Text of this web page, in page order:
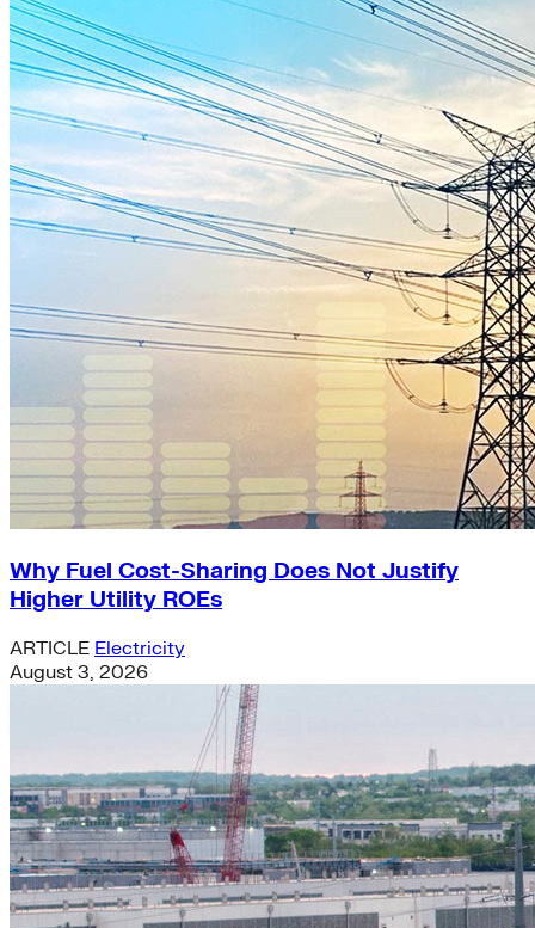
Why Fuel Cost-Sharing Does Not Justify
Higher Utility ROEs
ARTICLE Electricity
August 3, 2026